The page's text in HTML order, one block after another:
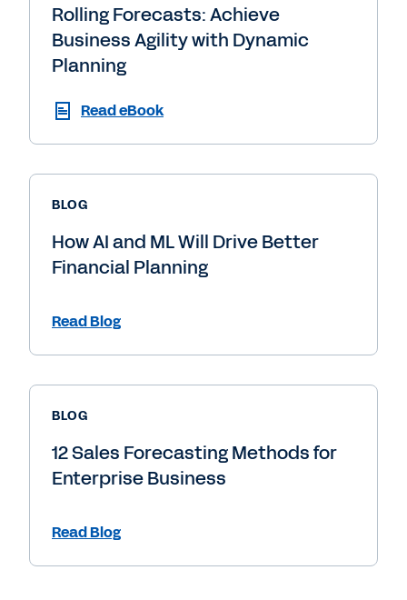
Rolling Forecasts: Achieve
Business Agility with Dynamic
Planning
Read eBook
BLOG
How AI and ML Will Drive Better
Financial Planning
Read Blog
BLOG
12 Sales Forecasting Methods for
Enterprise Business
Read Blog